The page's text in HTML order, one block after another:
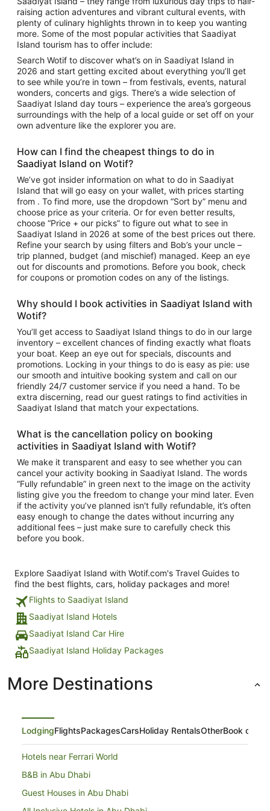
raising action adventures and vibrant cultural events, with
plenty of culinary highlights thrown in to keep you wanting
more. Some of the most popular activities that Saadiyat
Island tourism has to offer include:
Search Wotif to discover what’s on in Saadiyat Island in
2026 and start getting excited about everything you’ll get
to see while you’re in town – from festivals, events, natural
wonders, concerts and gigs. There’s a wide selection of
Saadiyat Island day tours – experience the area’s gorgeous
surroundings with the help of a local guide or set off on your
own adventure like the explorer you are.
How can I find the cheapest things to do in
Saadiyat Island on Wotif?
We’ve got insider information on what to do in Saadiyat
Island that will go easy on your wallet, with prices starting
from . To find more, use the dropdown “Sort by” menu and
choose price as your criteria. Or for even better results,
choose “Price + our picks” to figure out what to see in
Saadiyat Island in 2026 at some of the best prices out there.
Refine your search by using filters and Bob’s your uncle –
trip planned, budget (and mischief) managed. Keep an eye
out for discounts and promotions. Before you book, check
for coupons or promotion codes on any of the listings.
Why should I book activities in Saadiyat Island with
Wotif?
You’ll get access to Saadiyat Island things to do in our large
inventory – excellent chances of finding exactly what floats
your boat. Keep an eye out for specials, discounts and
promotions. Locking in your things to do is easy as pie: use
our smooth and intuitive booking system and call on our
friendly 24/7 customer service if you need a hand. To be
extra discerning, read our guest ratings to find activities in
Saadiyat Island that match your expectations.
What is the cancellation policy on booking
activities in Saadiyat Island with Wotif?
We make it transparent and easy to see whether you can
cancel your activity booking in Saadiyat Island. The words
“Fully refundable” in green next to the image on the activity
listing give you the freedom to change your mind later. Even
if the activity you’ve planned isn't fully refundable, it’s often
easy enough to change the dates without incurring any
additional fees – just make sure to carefully check this
before you book.
Explore Saadiyat Island with Wotif.com's Travel Guides to
find the best flights, cars, holiday packages and more!
Flights to Saadiyat Island
Saadiyat Island Hotels
Saadiyat Island Car Hire
Saadiyat Island Holiday Packages
More Destinations
LodgingFlightsPackagesCarsHoliday RentalsOtherBook on
Hotels near Ferrari World
B&B in Abu Dhabi
Guest Houses in Abu Dhabi